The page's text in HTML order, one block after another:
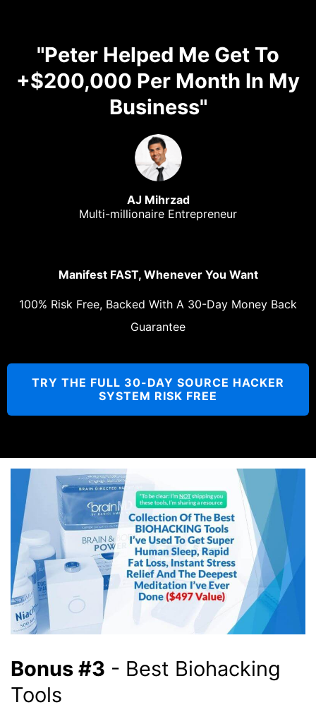
"Peter Helped Me Get To
+$200,000 Per Month In My
Business"
AJ Mihrzad
Multi-millionaire Entrepreneur
Manifest FAST, Whenever You Want
100% Risk Free, Backed With A 30-Day Money Back
Guarantee
TRY THE FULL 30-DAY SOURCE HACKER
SYSTEM RISK FREE
Bonus #3 - Best Biohacking
Tools